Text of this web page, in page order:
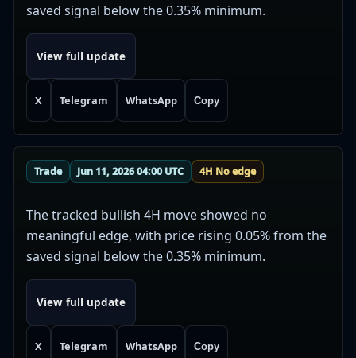
saved signal below the 0.35% minimum.
View full update
X Telegram WhatsApp Copy
Trade Jun 11, 2026 04:00 UTC 4H No edge
The tracked bullish 4H move showed no
meaningful edge, with price rising 0.05% from the
saved signal below the 0.35% minimum.
View full update
X Telegram WhatsApp Copy